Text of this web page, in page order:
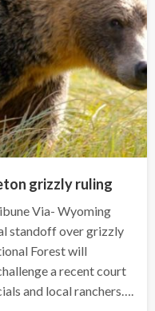
grizzly ruling
Via- Wyoming
standoff over grizzly
Forest will
a recent court
and local ranchers….